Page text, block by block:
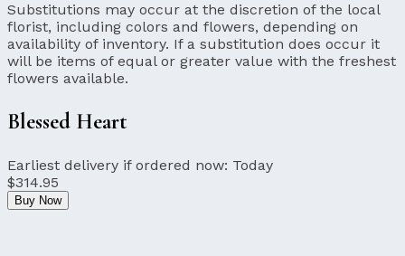
Substitutions may occur at the discretion of the local
florist, including colors and flowers, depending on
availability of inventory. If a substitution does occur it
will be items of equal or greater value with the freshest
flowers available.
Blessed Heart
Earliest delivery if ordered now: Today
$314.95
Buy Now